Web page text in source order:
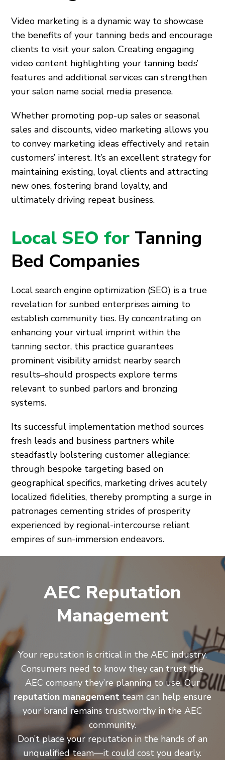
Video marketing is a dynamic way to showcase
the benefits of your tanning beds and encourage
clients to visit your salon. Creating engaging
video content highlighting your tanning beds’
features and additional services can strengthen
your salon name social media presence.
Whether promoting pop-up sales or seasonal
sales and discounts, video marketing allows you
to convey marketing ideas effectively and retain
customers’ interest. It’s an excellent strategy for
maintaining existing, loyal clients and attracting
new ones, fostering brand loyalty, and
ultimately driving repeat business.
Local SEO for Tanning
Bed Companies
Local search engine optimization (SEO) is a true
revelation for sunbed enterprises aiming to
establish community ties. By concentrating on
enhancing your virtual imprint within the
tanning sector, this practice guarantees
prominent visibility amidst nearby search
results–should prospects explore terms
relevant to sunbed parlors and bronzing
systems.
Its successful implementation method sources
fresh leads and business partners while
steadfastly bolstering customer allegiance:
through bespoke targeting based on
geographical specifics, marketing drives acutely
localized fidelities, thereby prompting a surge in
patronages cementing strides of prosperity
experienced by regional-intercourse reliant
empires of sun-immersion endeavors.
AEC Reputation
Management
Your reputation is critical in the AEC industry.
Consumers need to know they can trust the
AEC company they’re planning to use. Our
reputation managementteam can help ensure
your brand remains trustworthy in the AEC
community.
Don’t place your reputation in the hands of an
unqualified team—it could cost you dearly.